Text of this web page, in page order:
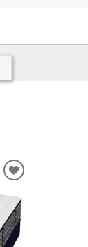
ADD
WISHLIST